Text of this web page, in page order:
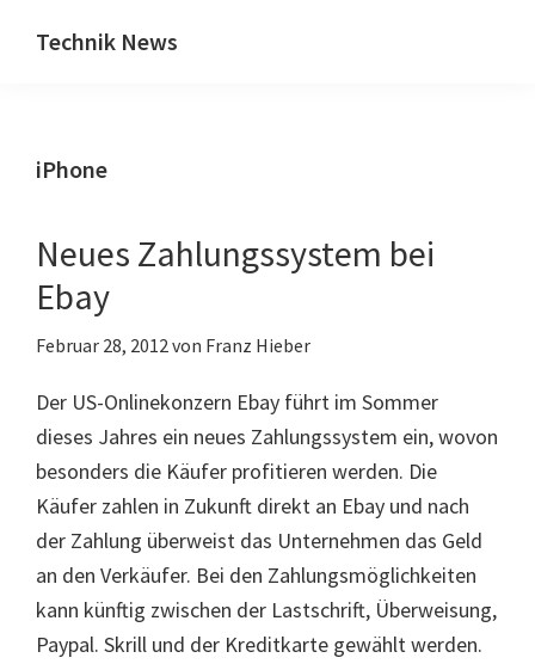
Inhalt
Seitenspalte
Technik News
IT,
&
Internet
iPhone
Neues Zahlungssystem bei
Ebay
Februar 28, 2012von Franz Hieber
Der US-Onlinekonzern Ebay führt im Sommer
dieses Jahres ein neues Zahlungssystem ein, wovon
besonders die Käufer profitieren werden. Die
Käufer zahlen in Zukunft direkt an Ebay und nach
der Zahlung überweist das Unternehmen das Geld
an den Verkäufer. Bei den Zahlungsmöglichkeiten
kann künftig zwischen der Lastschrift, Überweisung,
Paypal. Skrill und der Kreditkarte gewählt werden.